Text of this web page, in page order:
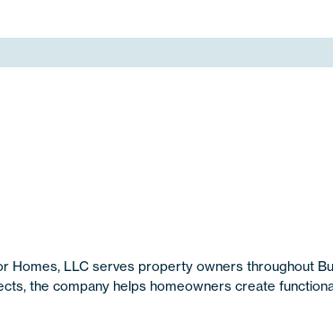
Homes, LLC serves property owners throughout
the company helps homeowners create